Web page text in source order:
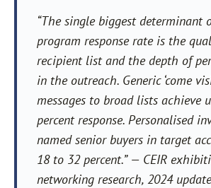
“The single biggest determinant
program response rate is the
recipient list and the depth of
in the outreach. Generic ‘come
messages to broad lists achieve
percent response. Personalised
named senior buyers in target
18 to 32 percent.” — CEIR
networking research, 2024 update